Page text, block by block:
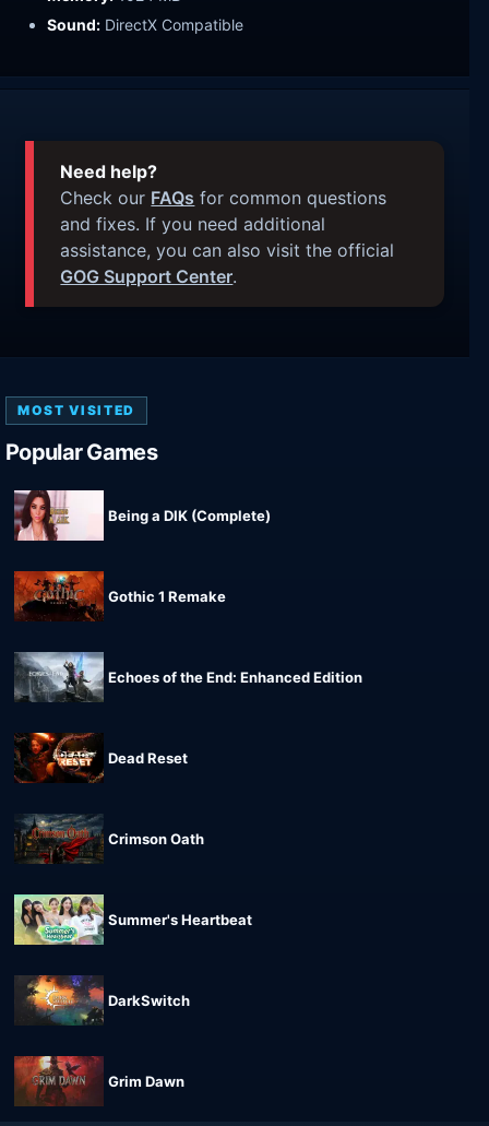
Sound: DirectX Compatible
Need help?
Check our FAQs for common questions
and fixes. If you need additional
assistance, you can also visit the official
GOG Support Center.
MOST VISITED
Popular Games
Being a DIK (Complete)
Gothic 1 Remake
Echoes of the End: Enhanced Edition
Dead Reset
Crimson Oath
Summer's Heartbeat
DarkSwitch
Grim Dawn